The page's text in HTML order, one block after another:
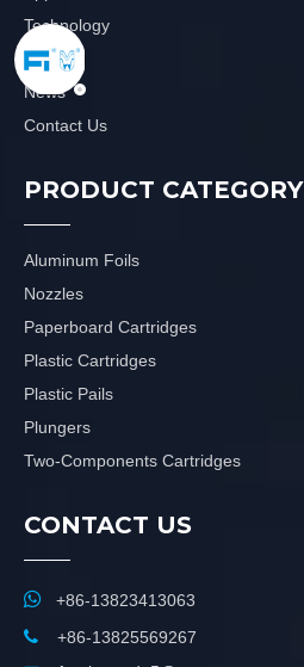
Technology
Video
News
Contact Us
PRODUCT CATEGORY
Aluminum Foils
Nozzles
Paperboard Cartridges
Plastic Cartridges
Plastic Pails
Plungers
Two-Components Cartridges
CONTACT US
 +86-13823413063
 +86-13825569267